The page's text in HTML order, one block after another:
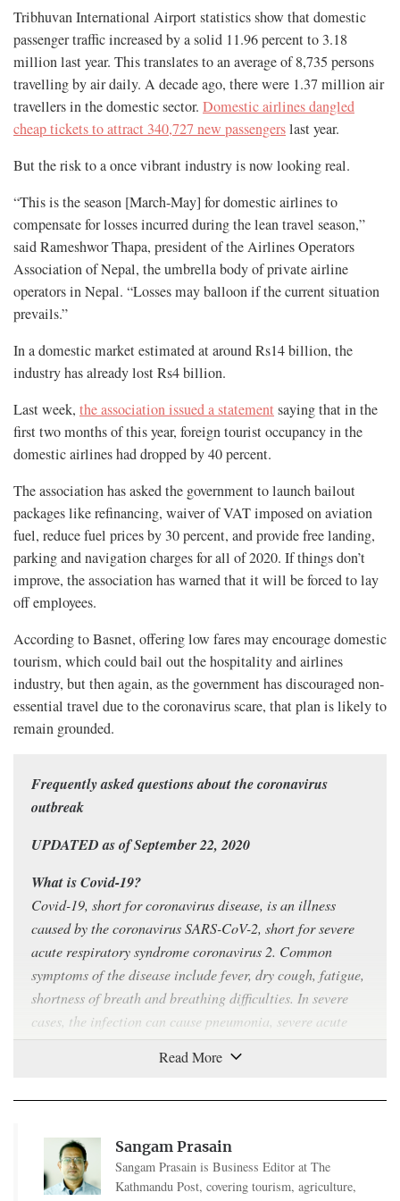
Tribhuvan International Airport statistics show that domestic
passenger traffic increased by a solid 11.96 percent to 3.18
million last year. This translates to an average of 8,735 persons
travelling by air daily. A decade ago, there were 1.37 million air
travellers in the domestic sector. Domestic airlines dangled
cheap tickets to attract 340,727 new passengerslast year.
But the risk to a once vibrant industry is now looking real.
“This is the season [March-May] for domestic airlines to
compensate for losses incurred during the lean travel season,”
said Rameshwor Thapa, president of the Airlines Operators
Association of Nepal, the umbrella body of private airline
operators in Nepal. “Losses may balloon if the current situation
prevails.”
In a domestic market estimated at around Rs14 billion, the
industry has already lost Rs4 billion.
Last week, the association issued a statement saying that in the
first two months of this year, foreign tourist occupancy in the
domestic airlines had dropped by 40 percent.
The association has asked the government to launch bailout
packages like refinancing, waiver of VAT imposed on aviation
fuel, reduce fuel prices by 30 percent, and provide free landing,
parking and navigation charges for all of 2020. If things don’t
improve, the association has warned that it will be forced to lay
off employees.
According to Basnet, offering low fares may encourage domestic
tourism, which could bail out the hospitality and airlines
industry, but then again, as the government has discouraged non-
essential travel due to the coronavirus scare, that plan is likely to
remain grounded.
Frequently asked questions about the coronavirus
outbreak
UPDATED as of September 22, 2020
What is Covid-19?
Covid-19, short for coronavirus disease, is an illness
caused by the coronavirus SARS-CoV-2, short for severe
acute respiratory syndrome coronavirus 2. Common
symptoms of the disease include fever, dry cough, fatigue,
shortness of breath and breathing difficulties. In severe
cases, the infection can cause pneumonia, severe acute
respiratory syndrome, kidney failure and even death.
Covid-19 canspread easilyfrom person to person,
through the air in respiratory droplets produced when a
sick person breathes, talks, coughs or sneezes. As the virus
Sangam Prasain
Sangam Prasain is Business Editor at The
Kathmandu Post, covering tourism, agriculture,